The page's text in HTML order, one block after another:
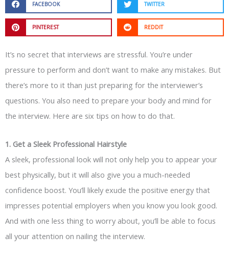
FACEBOOK TWITTER
PINTEREST REDDIT
It’s no secret that interviews are stressful. You’re under
pressure to perform and don’t want to make any mistakes. But
there’s more to it than just preparing for the interviewer’s
questions. You also need to prepare your body and mind for
the interview. Here are six tips on how to do that.
1. Get a Sleek Professional Hairstyle
A sleek, professional look will not only help you to appear your
best physically, but it will also give you a much-needed
confidence boost. You’ll likely exude the positive energy that
impresses potential employers when you know you look good.
And with one less thing to worry about, you’ll be able to focus
all your attention on nailing the interview.